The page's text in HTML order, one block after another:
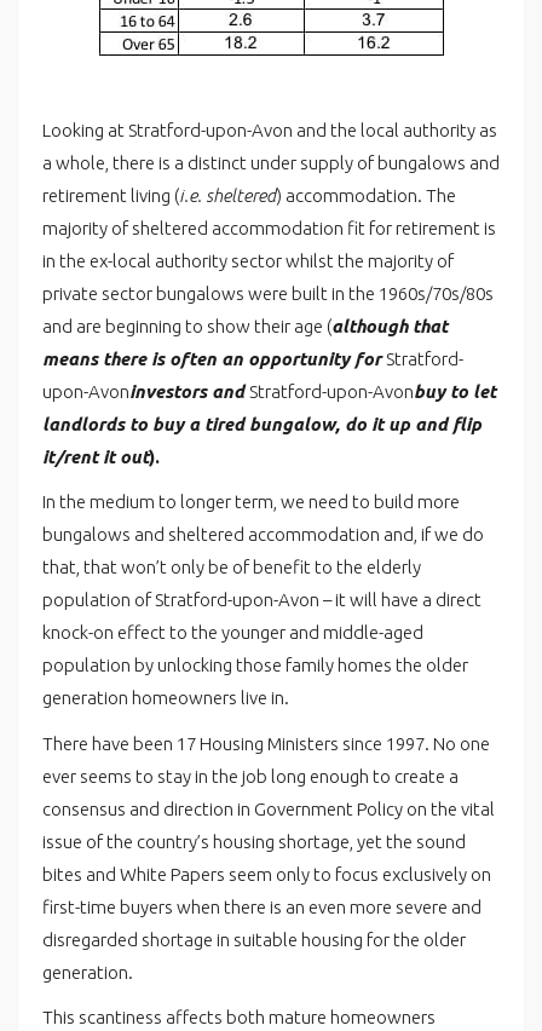
Looking at Stratford-upon-Avon and the local authority as
a whole, there is a distinct under supply of bungalows and
retirement living (i.e. sheltered) accommodation. The
majority of sheltered accommodation fit for retirement is
in the ex-local authority sector whilst the majority of
private sector bungalows were built in the 1960s/70s/80s
and are beginning to show their age (although that
means there is often an opportunity forStratford-
upon-Avoninvestors andStratford-upon-Avonbuy to let
landlords to buy a tired bungalow, do it up and flip
it/rent it out).
In the medium to longer term, we need to build more
bungalows and sheltered accommodation and, if we do
that, that won’t only be of benefit to the elderly
population of Stratford-upon-Avon – it will have a direct
knock-on effect to the younger and middle-aged
population by unlocking those family homes the older
generation homeowners live in.
There have been 17 Housing Ministers since 1997. No one
ever seems to stay in the job long enough to create a
consensus and direction in Government Policy on the vital
issue of the country’s housing shortage, yet the sound
bites and White Papers seem only to focus exclusively on
first-time buyers when there is an even more severe and
disregarded shortage in suitable housing for the older
generation.
This scantiness affects both mature homeowners